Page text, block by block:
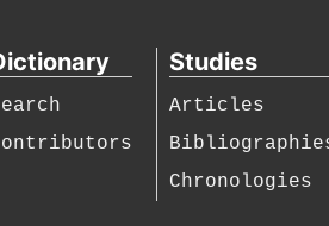
Studies
Articles
Chronologies